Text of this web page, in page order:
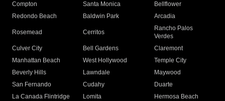
Compton
Santa Monica
Bellflower
Redondo Beach
Baldwin Park Arcadia
Rosemead Cerritos
Rancho Palos
Verdes
Culver City
Bell Gardens
Claremont
Manhattan Beach
West Hollywood
Temple City
Beverly Hills
Lawndale
Maywood
San Fernando
Cudahy
Duarte
La Canada Flintridge
Lomita
Hermosa Beach